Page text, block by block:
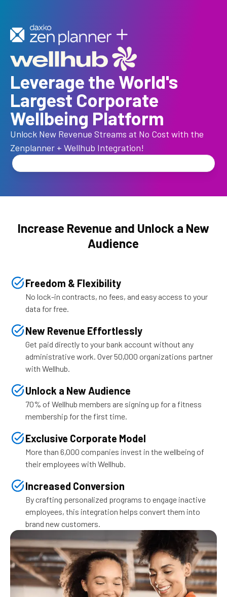
Leverage the World's
Largest Corporate
Wellbeing Platform
Unlock New Revenue Streams at No Cost with the
Zenplanner + Wellhub Integration!
Increase Revenue and Unlock a New
Audience
Freedom & Flexibility
No lock-in contracts, no fees, and easy access to your
data for free.
New Revenue Effortlessly
Get paid directly to your bank account without any
administrative work. Over 50,000 organizations partner
with Wellhub.
Unlock a New Audience
70% of Wellhub members are signing up for a fitness
membership for the first time.
Exclusive Corporate Model
More than 6,000 companies invest in the wellbeing of
their employees with Wellhub.
Increased Conversion
By crafting personalized programs to engage inactive
employees, this integration helps convert them into
brand new customers.